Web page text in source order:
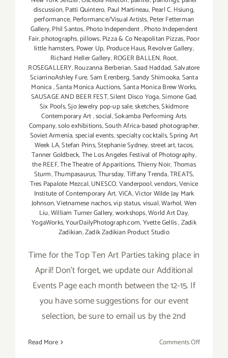
discussion,Patti Quintero, Paul Martineau, Pearl C. Hsiung,
performance, Performance/Visual Artists,Peter Fetterman
Gallery,Phil Santos,Photo Independent,Photo Independent
Fair,photographs,pillows,Pizza & Co Neapolitan Pizzas,Poor
little hamsters, Power Up, Produce Haus,Revolver Gallery,
Richard Heller Gallery,ROGER BALLEN, Root,
ROSEGALLERY,Rouzanna Berberian,Saad Haddad,Salvatore
SciarrinoAshley Fure,Sam Erenberg,Sandy Shimooka,Santa
Monica,Santa Monica Auctions,Santa Monica Brew Works,
SAUSAGE AND BEER FEST,Silent Disco Yoga,Simone Gad,
Six Pools,Sjo Jewelry pop-up sale,sketches,Skidmore
Contemporary Art,social,Sokamba Performing Arts
Company,solo exhibitions,South Africa-based photographer,
Soviet Armenia,special events,specialty cocktails,Spring Art
Week LA,Stefan Prins,Stephanie Sydney,street art,tacos,
Tanner Goldbeck,The Los Angeles Festival of Photography,
the REEF,The Theatre of Apparitions,Thierry Noir,Thomas
Sturm,Thumpasaurus,Thursday,Tiffany Trenda,TREATS,
Tres Papalote Mezcal,UNESCO,Vanderpool,vendors,Venice
Institute of Contemporary Art,ViCA,Victor Wilde Jay Mark
Johnson,Vietnamese nachos,vip status,visual,Warhol,Wen
Liu,William Turner Gallery,workshops,World Art Day,
YogaWorks,YourDailyPhotograph.com,Yvette Gellis,Zadik
Zadikian,Zadik Zadikian Product Studio
Time for the Top Ten Art Parties taking place in
April! Don't forget, we update our Additional
Events Page each month between the 12-15. If
you have some suggestions for our event
selection, be sure to email us by the 2nd
Read More Comments Offon